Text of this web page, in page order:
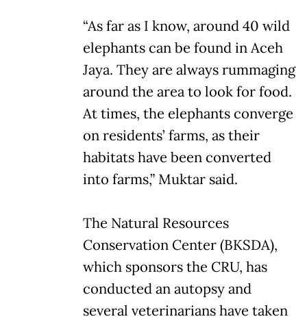
“As far as I know, around 40 wild
elephants can be found in Aceh
Jaya. They are always rummaging
around the area to look for food.
At times, the elephants converge
on residents’ farms, as their
habitats have been converted
into farms,” Muktar said.
The Natural Resources
Conservation Center (BKSDA),
which sponsors the CRU, has
conducted an autopsy and
several veterinarians have taken